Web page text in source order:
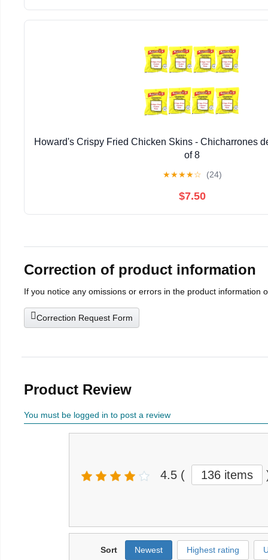
Howard's Crispy Fried Chicken Skins - Chicharrones
of 8
★★★★☆ (24)
$7.50
Correction of product information
If you notice any omissions or errors in the product information
Correction Request Form
Product Review
You must be logged in to post a review
4.5 ( 136 items
Sort Newest Highest rating